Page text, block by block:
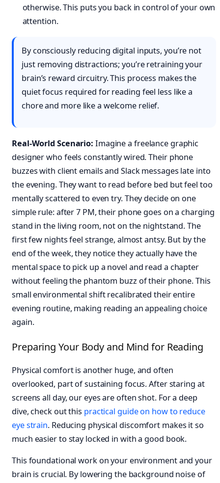
otherwise. This puts you back in control of your own
attention.
By consciously reducing digital inputs, you’re not
just removing distractions; you’re retraining your
brain’s reward circuitry. This process makes the
quiet focus required for reading feel less like a
chore and more like a welcome relief.
Real-World Scenario: Imagine a freelance graphic
designer who feels constantly wired. Their phone
buzzes with client emails and Slack messages late into
the evening. They want to read before bed but feel too
mentally scattered to even try. They decide on one
simple rule: after 7 PM, their phone goes on a charging
stand in the living room, not on the nightstand. The
first few nights feel strange, almost antsy. But by the
end of the week, they notice they actually have the
mental space to pick up a novel and read a chapter
without feeling the phantom buzz of their phone. This
small environmental shift recalibrated their entire
evening routine, making reading an appealing choice
again.
Preparing Your Body and Mind for Reading
Physical comfort is another huge, and often
overlooked, part of sustaining focus. After staring at
screens all day, our eyes are often shot. For a deep
dive, check out this practical guide on how to reduce
eye strain. Reducing physical discomfort makes it so
much easier to stay locked in with a good book.
This foundational work on your environment and your
brain is crucial. By lowering the background noise of